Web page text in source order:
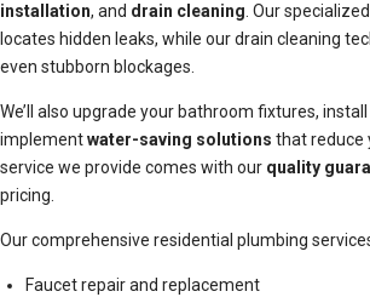
installation, and drain cleaning. Our
locates hidden leaks, while our drain cleaning
even stubborn blockages.
We’ll also upgrade your bathroom fixtures,
implementwater-saving solutions that reduce
service we provide comes with our quality
pricing.
Our comprehensive residential plumbing
Faucet repair and replacement